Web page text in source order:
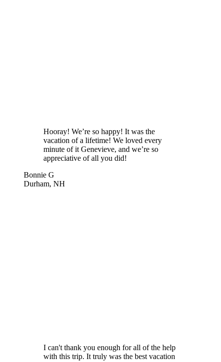
Hooray! We’re so happy! It was the
vacation of a lifetime! We loved every
minute of it Genevieve, and we’re so
appreciative of all you did!
Bonnie G
Durham, NH
I can't thank you enough for all of the help
with this trip. It truly was the best vacation